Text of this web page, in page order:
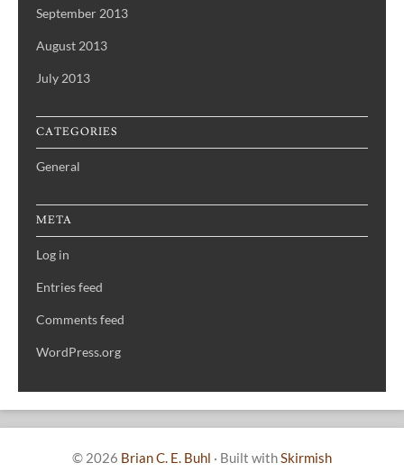
September 2013
August 2013
July 2013
CATEGORIES
General
META
Log in
Entries feed
Comments feed
WordPress.org
© 2026 Brian C. E. Buhl · Built withSkirmish